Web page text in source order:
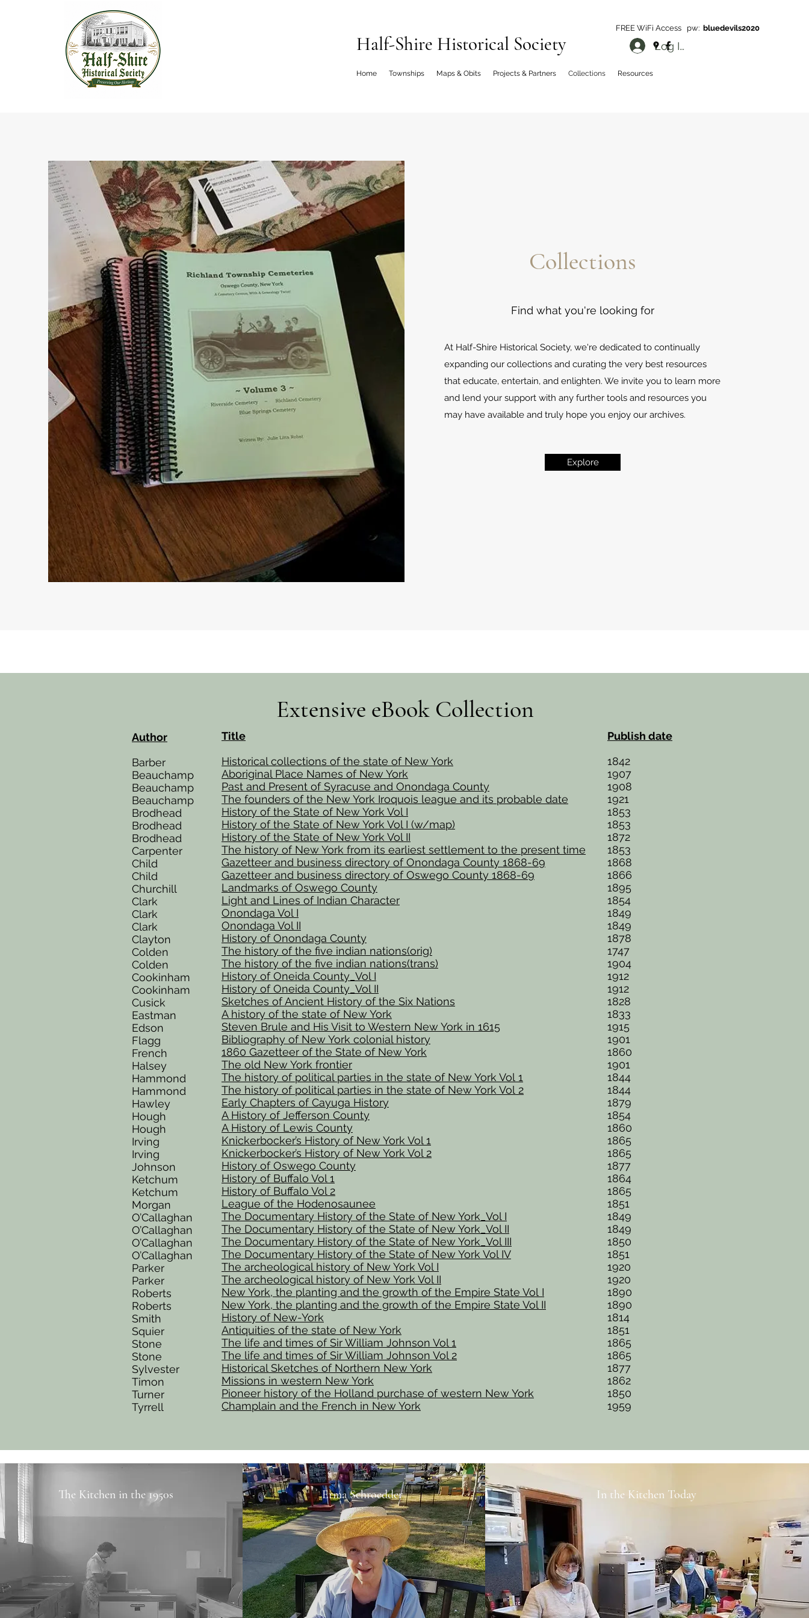
Half-Shire Historical Society
FREE WiFi Access pw: bluedevils2020
Home Townships Maps & Obits Projects & Partners Collections Resources
Log In
Collections
Find what you're looking for
At Half-Shire Historical Society, we're dedicated to continually
expanding our collections and curating the very best resources
that educate, entertain, and enlighten. We invite you to learn more
and lend your support with any further tools and resources you
may have available and truly hope you enjoy our archives.
Explore
Extensive eBook Collection
Author
Barber
Beauchamp
Beauchamp
Beauchamp
Brodhead
Brodhead
Brodhead
Carpenter
Child
Child
Churchill
Clark
Clark
Clark
Clayton
Colden
Colden
Cookinham
Cookinham
Cusick
Eastman
Edson
Flagg
French
Halsey
Hammond
Hammond
Hawley
Hough
Hough
Irving
Irving
Johnson
Ketchum
Ketchum
Morgan
O’Callaghan
O’Callaghan
O’Callaghan
O’Callaghan
Parker
Parker
Roberts
Roberts
Smith
Squier
Stone
Stone
Sylvester
Timon
Turner
Tyrrell
Title
Historical collections of the state of New York
Aboriginal Place Names of New York
Past and Present of Syracuse and Onondaga County
The founders of the New York Iroquois league and its probable date
History of the State of New York Vol I
History of the State of New York Vol I (w/map)
History of the State of New York Vol II
The history of New York from its earliest settlement to the present time
Gazetteer and business directory of Onondaga County 1868-69
Gazetteer and business directory of Oswego County 1868-69
Landmarks of Oswego County
Light and Lines of Indian Character
Onondaga Vol I
Onondaga Vol II
History of Onondaga County
The history of the five indian nations(orig)
The history of the five indian nations(trans)
History of Oneida County_Vol I
History of Oneida County_Vol II
Sketches of Ancient History of the Six Nations
A history of the state of New York
Steven Brule and His Visit to Western New York in 1615
Bibliography of New York colonial history
1860 Gazetteer of the State of New York
The old New York frontier
The history of political parties in the state of New York Vol 1
The history of political parties in the state of New York Vol 2
Early Chapters of Cayuga History
A History of Jefferson County
A History of Lewis County
Knickerbocker’s History of New York Vol 1
Knickerbocker’s History of New York Vol 2
History of Oswego County
History of Buffalo Vol 1
History of Buffalo Vol 2
League of the Hodenosaunee
The Documentary History of the State of New York_Vol I
The Documentary History of the State of New York_Vol II
The Documentary History of the State of New York_Vol III
The Documentary History of the State of New York Vol IV
The archeological history of New York Vol I
The archeological history of New York Vol II
New York, the planting and the growth of the Empire State Vol I
New York, the planting and the growth of the Empire State Vol II
History of New-York
Antiquities of the state of New York
The life and times of Sir William Johnson Vol 1
The life and times of Sir William Johnson Vol 2
Historical Sketches of Northern New York
Missions in western New York
Pioneer history of the Holland purchase of western New York
Champlain and the French in New York
Publish date
1842
1907
1908
1921
1853
1853
1872
1853
1868
1866
1895
1854
1849
1849
1878
1747
1904
1912
1912
1828
1833
1915
1901
1860
1901
1844
1844
1879
1854
1860
1865
1865
1877
1864
1865
1851
1849
1849
1850
1851
1920
1920
1890
1890
1814
1851
1865
1865
1877
1862
1850
1959
The Kitchen in the 1950s Erma Schroedder In the Kitchen Today